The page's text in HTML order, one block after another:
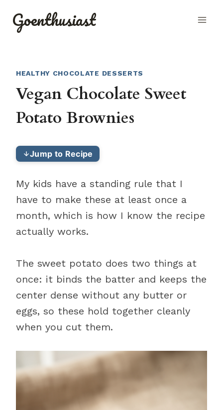
Goenthusiast
HEALTHY CHOCOLATE DESSERTS
Vegan Chocolate Sweet
Potato Brownies
Jump to Recipe
My kids have a standing rule that I
have to make these at least once a
month, which is how I know the recipe
actually works.
The sweet potato does two things at
once: it binds the batter and keeps the
center dense without any butter or
eggs, so these hold together cleanly
when you cut them.